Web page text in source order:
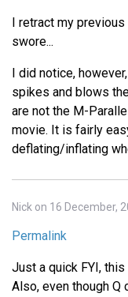
I retract my
swore...
I did notice,
spikes and blows
are not the M-
movie. It is fairly
deflating/inflating
Nick on 16 December,
Permalink
Just a quick FYI,
Also, even though Q